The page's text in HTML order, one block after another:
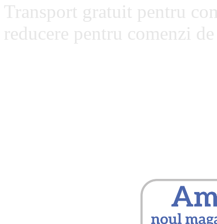
Transport gratuit pentru
reducere pentru comenzi